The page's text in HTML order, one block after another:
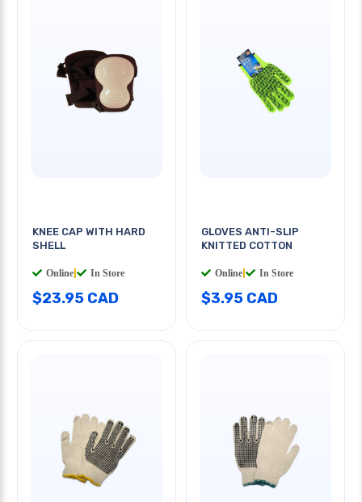
KNEE CAP WITH HARD
SHELL
Online In Store
$23.95 CAD
GLOVES ANTI-SLIP
KNITTED COTTON
Online In Store
$3.95 CAD